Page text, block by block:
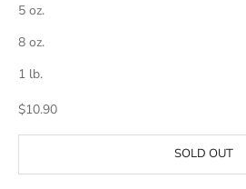
5 oz.
8 oz.
1 lb.
Sale price
$10.90
SOLD OUT